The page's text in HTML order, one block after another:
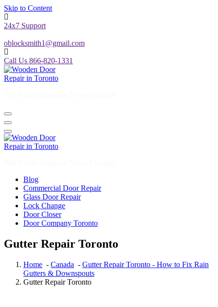
Skip to Content
24x7 Support
oblocksmith1@gmail.com
Call Us 866-820-1331
Blog
Commercial Door Repair
Glass Door Repair
Lock Change
Door Closer
Door Company Toronto
Gutter Repair Toronto
Home - Canada - Gutter Repair Toronto - How to Fix Rain
Gutters & Downspouts
Gutter Repair Toronto